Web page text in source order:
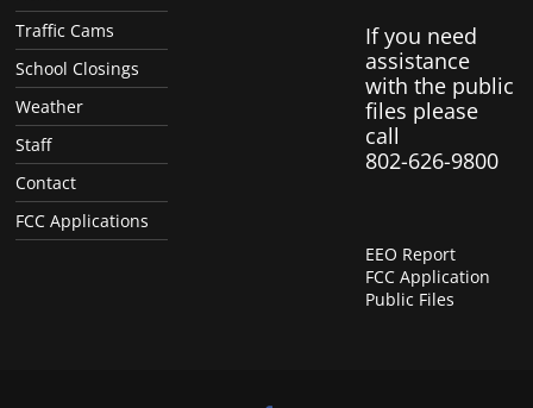
Traffic Cams
School Closings
Weather
Staff
Contact
FCC Applications
If you need
assistance
with the public
files please
call
802-626-9800
EEO Report
FCC Application
Public Files